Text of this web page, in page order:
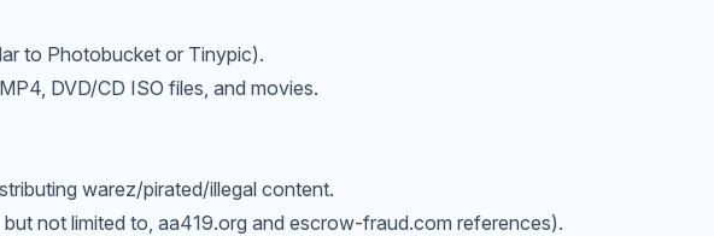
to Photobucket or Tinypic).
DVD/CD ISO files, and movies.
warez/pirated/illegal content.
but not limited to, aa419.org and escrow-fraud.com references).